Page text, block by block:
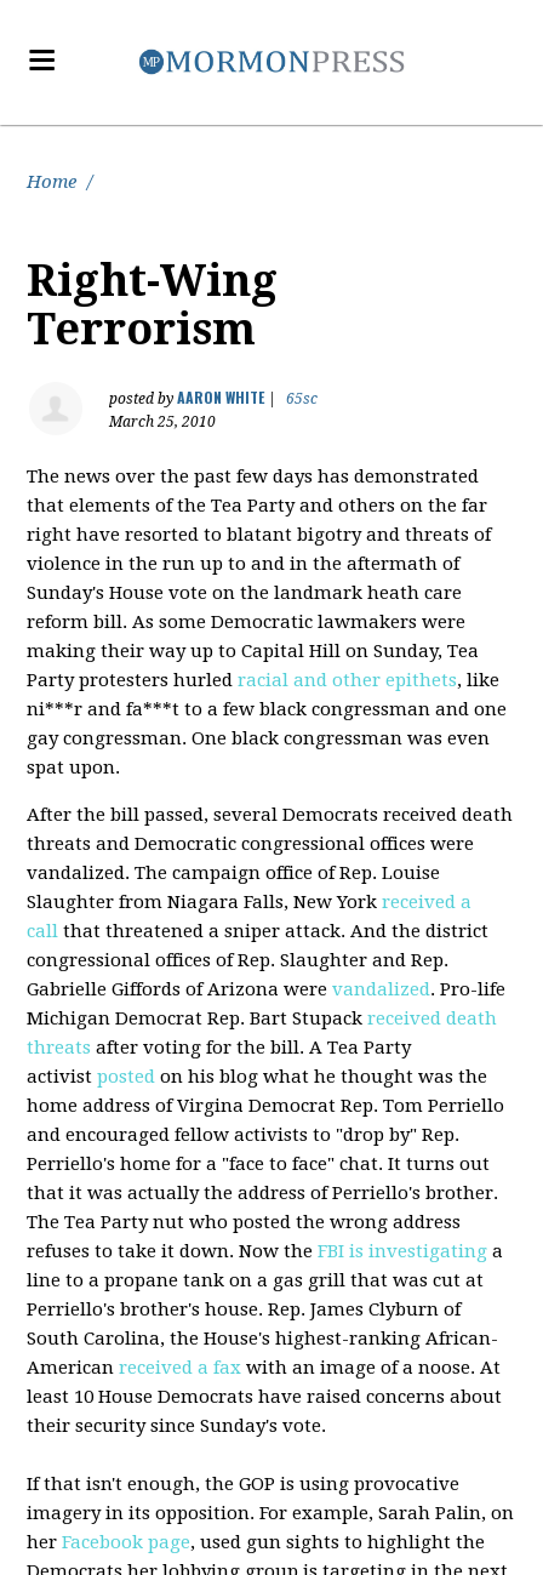
Home /
Right-Wing
Terrorism
posted byAARON WHITE|
65sc
March 25, 2010
The news over the past few days has demonstrated
that elements of the Tea Party and others on the far
right have resorted to blatant bigotry and threats of
violence in the run up to and in the aftermath of
Sunday's House vote on the landmark heath care
reform bill. As some Democratic lawmakers were
making their way up to Capital Hill on Sunday, Tea
Party protesters hurledracial and other epithets, like
ni***r and fa***t to a few black congressman and one
gay congressman. One black congressman was even
spat upon.
After the bill passed, several Democrats received death
threats and Democratic congressional offices were
vandalized. The campaign office of Rep. Louise
Slaughter from Niagara Falls, New Yorkreceived a
callthat threatened a sniper attack. And the district
congressional offices of Rep. Slaughter and Rep.
Gabrielle Giffords of Arizona werevandalized. Pro-life
Michigan Democrat Rep. Bart Stupackreceived death
threats after voting for the bill. A Tea Party
activistposted on his blog what he thought was the
home address of Virgina Democrat Rep. Tom Perriello
and encouraged fellow activists to "drop by" Rep.
Perriello's home for a "face to face" chat. It turns out
that it was actually the address of Perriello's brother.
The Tea Party nut who posted the wrong address
refuses to take it down. Now theFBI is investigating a
line to a propane tank on a gas grill that was cut at
Perriello's brother's house. Rep. James Clyburn of
South Carolina, the House's highest-ranking African-
Americanreceived a faxwith an image of a noose. At
least 10 House Democrats have raised concerns about
their security since Sunday's vote.
If that isn't enough, the GOP is using provocative
imagery in its opposition. For example, Sarah Palin, on
herFacebook page, used gun sights to highlight the